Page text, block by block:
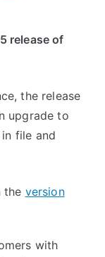
release of
the release
upgrade to
in file and
the version
with